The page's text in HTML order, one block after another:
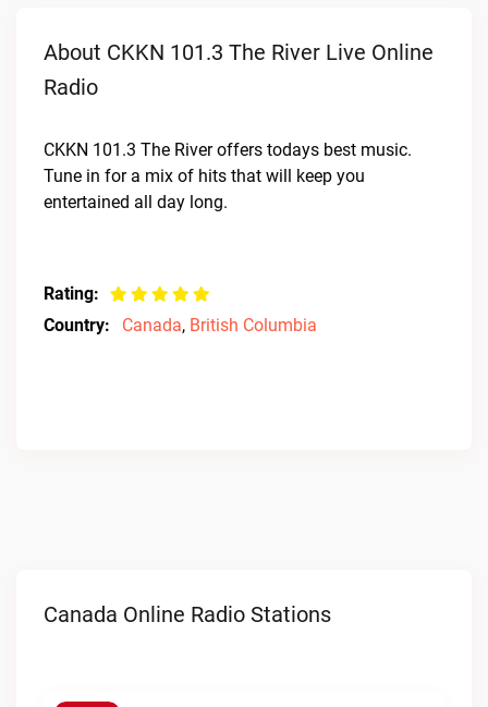
About CKKN 101.3 The River Live Online
Radio
CKKN 101.3 The River offers todays best music.
Tune in for a mix of hits that will keep you
entertained all day long.
Rating:
Country:
Canada, British Columbia
Canada Online Radio Stations